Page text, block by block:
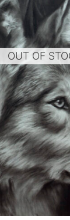
OUT OF